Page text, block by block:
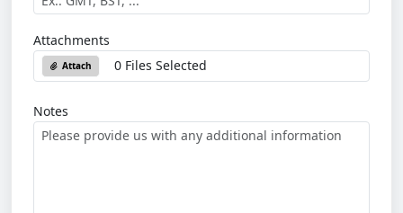
Attachments
Attach 0 Files Selected
Notes